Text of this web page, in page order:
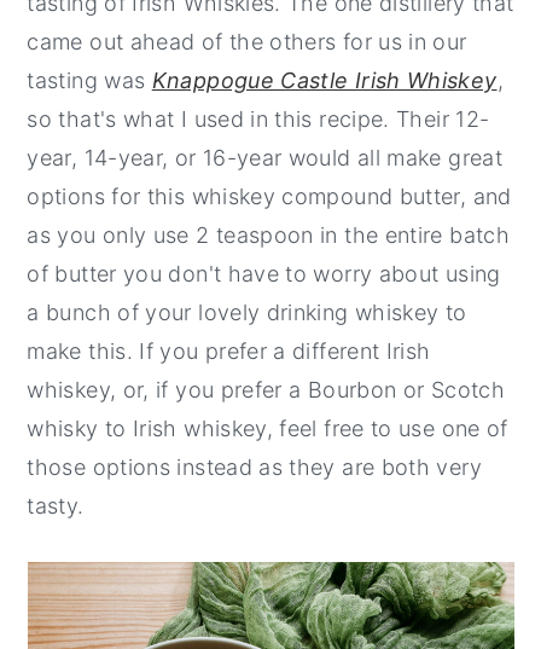
came out ahead of the others for us in our
tasting was Knappogue Castle Irish Whiskey,
so that's what I used in this recipe. Their 12-
year, 14-year, or 16-year would all make great
options for this whiskey compound butter, and
as you only use 2 teaspoon in the entire batch
of butter you don't have to worry about using
a bunch of your lovely drinking whiskey to
make this. If you prefer a different Irish
whiskey, or, if you prefer a Bourbon or Scotch
whisky to Irish whiskey, feel free to use one of
those options instead as they are both very
tasty.